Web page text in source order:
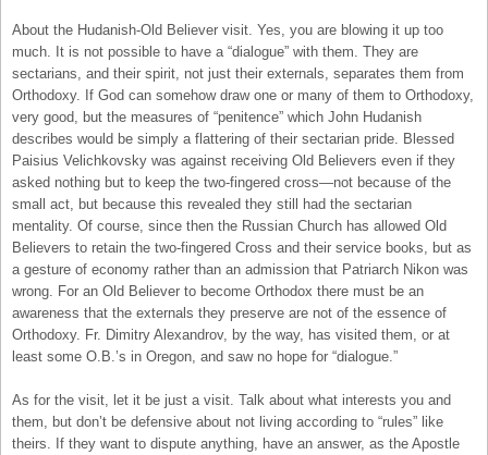
About the Hudanish-Old Believer visit. Yes, you are blowing it up too
much. It is not possible to have a “dialogue” with them. They are
sectarians, and their spirit, not just their externals, separates them from
Orthodoxy. If God can somehow draw one or many of them to Orthodoxy,
very good, but the measures of “penitence” which John Hudanish
describes would be simply a flattering of their sectarian pride. Blessed
Paisius Velichkovsky was against receiving Old Believers even if they
asked nothing but to keep the two-fingered cross—not because of the
small act, but because this revealed they still had the sectarian
mentality. Of course, since then the Russian Church has allowed Old
Believers to retain the two-fingered Cross and their service books, but as
a gesture of economy rather than an admission that Patriarch Nikon was
wrong. For an Old Believer to become Orthodox there must be an
awareness that the externals they preserve are not of the essence of
Orthodoxy. Fr. Dimitry Alexandrov, by the way, has visited them, or at
least some O.B.’s in Oregon, and saw no hope for “dialogue.”
As for the visit, let it be just a visit. Talk about what interests you and
them, but don’t be defensive about not living according to “rules” like
theirs. If they want to dispute anything, have an answer, as the Apostle